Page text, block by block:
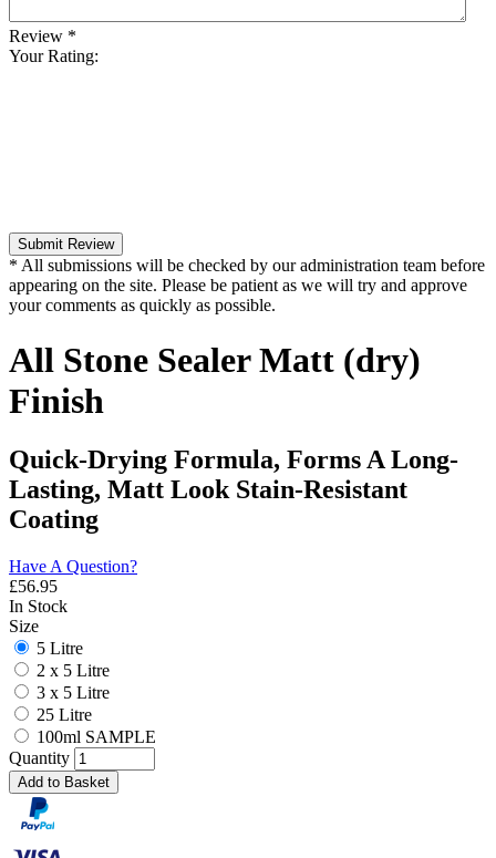
Review *
Your Rating:
Submit Review
* All submissions will be checked by our administration team before
appearing on the site. Please be patient as we will try and approve
your comments as quickly as possible.
All Stone Sealer Matt (dry)
Finish
Quick-Drying Formula, Forms A Long-
Lasting, Matt Look Stain-Resistant
Coating
Have A Question?
£56.95
In Stock
Size
5 Litre
2 x 5 Litre
3 x 5 Litre
25 Litre
100ml SAMPLE
Quantity
Add to Basket